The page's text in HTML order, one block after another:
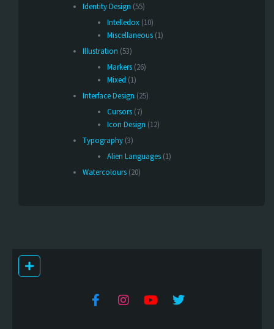
Identity Design (55)
Intelledox (10)
Miscellaneous (1)
Illustration (53)
Markers (26)
Mixed (1)
Interface Design (25)
Cursors (7)
Icon Design (12)
Typography (3)
Alien Languages (1)
Watercolours (20)